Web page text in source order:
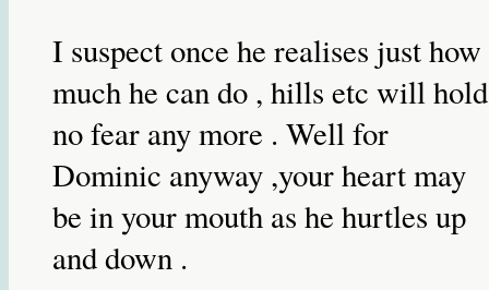
I suspect once he realises just how
much he can do , hills etc will hold
no fear any more . Well for
Dominic anyway ,your heart may
be in your mouth as he hurtles up
and down .